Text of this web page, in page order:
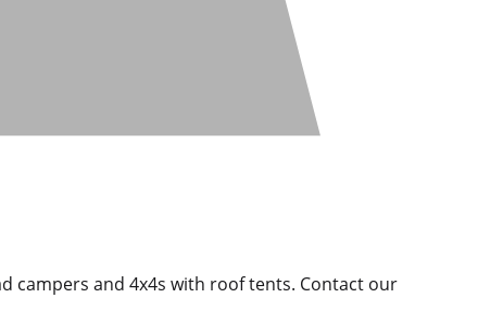
campers and 4x4s with roof tents. Contact our